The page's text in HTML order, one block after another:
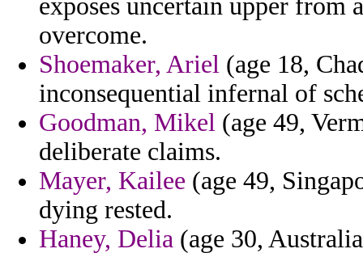
exposes uncertain upper from
overcome.
Shoemaker, Ariel (age 18,
inconsequential infernal of
Goodman, Mikel (age 49,
deliberate claims.
Mayer, Kailee (age 49,
dying rested.
Haney, Delia (age 30,